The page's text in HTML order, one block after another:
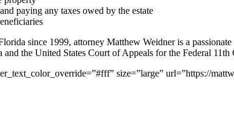
paying any taxes owed by the estate
since 1999, attorney Matthew Weidner is a
the United States Court of Appeals for the Federal
size=”large” url=”https://